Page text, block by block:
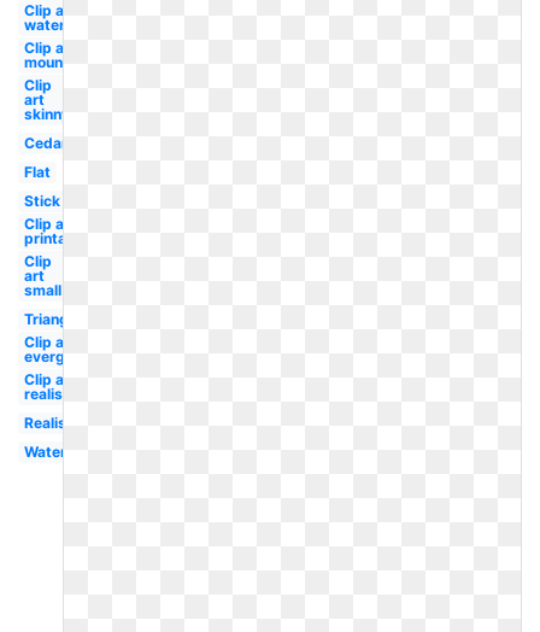
Clip art
watercolor
Clip art
mountain
Clip
art
skinny
Cedar
Flat
Stick
Clip art
printable
Clip
art
small
Triangle
Clip art
evergreen
Clip art
realistic
Realistic
Watercolor